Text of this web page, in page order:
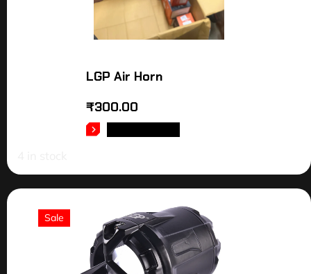
LGP Air Horn
₹300.00
Sale